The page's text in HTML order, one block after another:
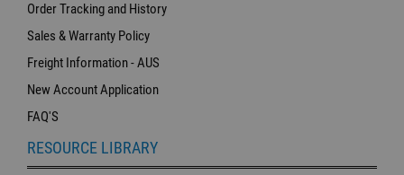
Order Tracking and History
Sales & Warranty Policy
Freight Information - AUS
New Account Application
FAQ'S
RESOURCE LIBRARY